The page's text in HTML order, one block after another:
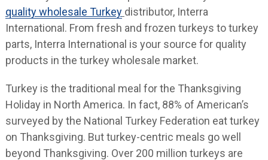
quality wholesale Turkey distributor, Interra
International. From fresh and frozen turkeys to turkey
parts, Interra International is your source for quality
products in the turkey wholesale market.
Turkey is the traditional meal for the Thanksgiving
Holiday in North America. In fact, 88% of American’s
surveyed by the National Turkey Federation eat turkey
on Thanksgiving. But turkey-centric meals go well
beyond Thanksgiving. Over 200 million turkeys are